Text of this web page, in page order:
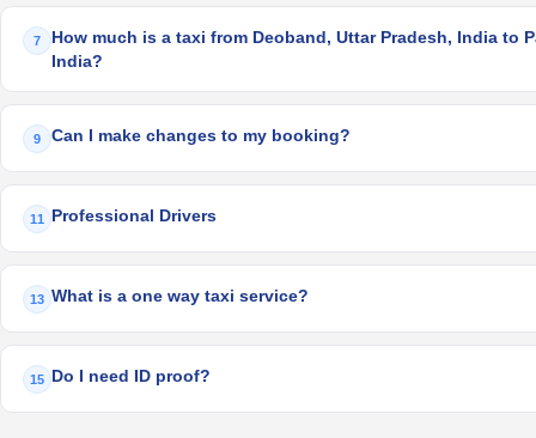
7
How much is a taxi from Deoband, Uttar Pradesh, India to
India?
9 Can I make changes to my booking?
11 Professional Drivers
13 What is a one way taxi service?
15 Do I need ID proof?